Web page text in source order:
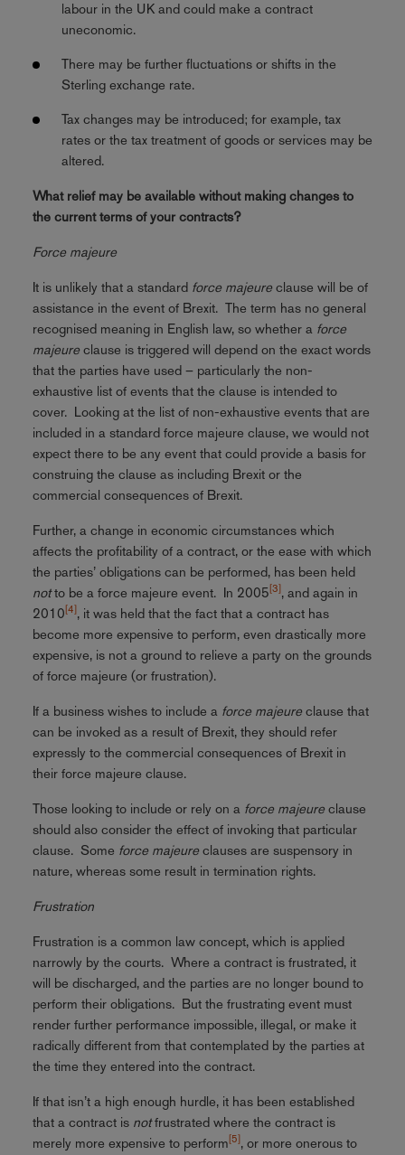
labour in the UK and could make a contract
uneconomic.
There may be further fluctuations or shifts in the
Sterling exchange rate.
Tax changes may be introduced; for example, tax
rates or the tax treatment of goods or services may be
altered.
What relief may be available without making changes to
the current terms of your contracts?
Force majeure
It is unlikely that a standard force majeureclause will be of
assistance in the event of Brexit. The term has no general
recognised meaning in English law, so whether a force
majeureclause is triggered will depend on the exact words
that the parties have used – particularly the non-
exhaustive list of events that the clause is intended to
cover. Looking at the list of non-exhaustive events that are
included in a standard force majeure clause, we would not
expect there to be any event that could provide a basis for
construing the clause as including Brexit or the
commercial consequences of Brexit.
Further, a change in economic circumstances which
affects the profitability of a contract, or the ease with which
the parties’ obligations can be performed, has been held
notto be a force majeure event. In 2005 [3], and again in
2010 [4], it was held that the fact that a contract has
become more expensive to perform, even drastically more
expensive, is not a ground to relieve a party on the grounds
of force majeure (or frustration).
If a business wishes to include a force majeureclause that
can be invoked as a result of Brexit, they should refer
expressly to the commercial consequences of Brexit in
their force majeure clause.
Those looking to include or rely on a force majeureclause
should also consider the effect of invoking that particular
clause. Some force majeureclauses are suspensory in
nature, whereas some result in termination rights.
Frustration
Frustration is a common law concept, which is applied
narrowly by the courts. Where a contract is frustrated, it
will be discharged, and the parties are no longer bound to
perform their obligations. But the frustrating event must
render further performance impossible, illegal, or make it
radically different from that contemplated by the parties at
the time they entered into the contract.
If that isn’t a high enough hurdle, it has been established
that a contract is notfrustrated where the contract is
merely more expensive to perform [5], or more onerous to